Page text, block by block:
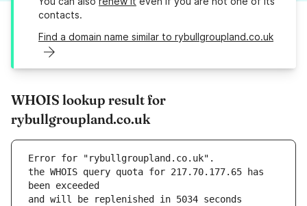
contacts.
Find a domain name similar to rybullgroupland.co.uk
WHOIS lookup result for
rybullgroupland.co.uk
Error for "rybullgroupland.co.uk".
the WHOIS query quota for 217.70.177.65 has
and will be replenished in 5034 seconds